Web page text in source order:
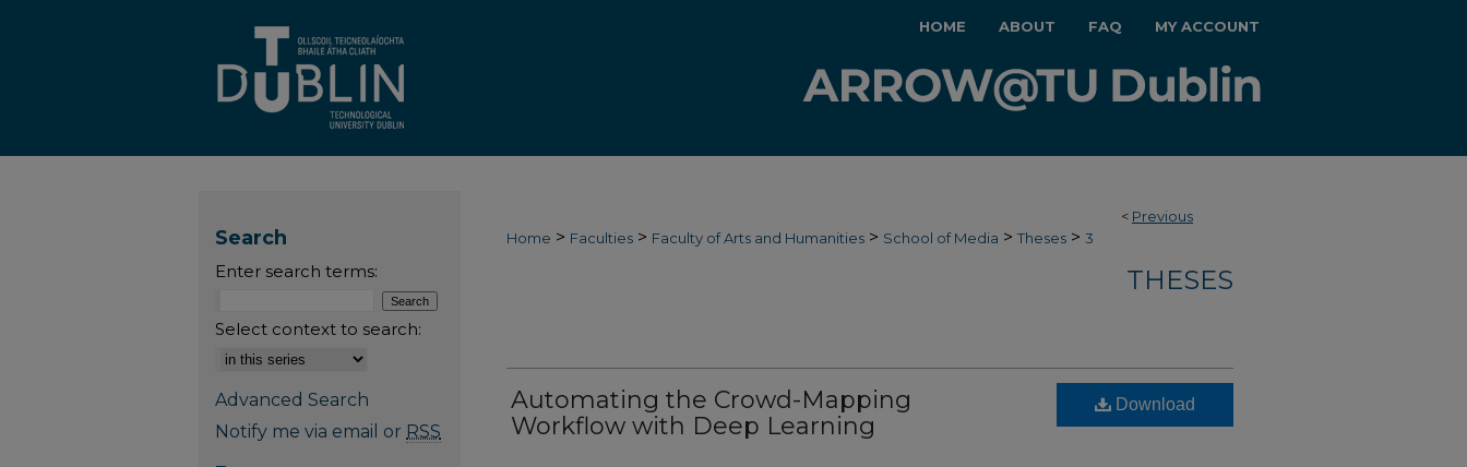
HOME ABOUT FAQ MY ACCOUNT
< Previous
Home > Faculties > Faculty of Arts and Humanities > School of Media > Theses > 3
THESES
Automating the Crowd-Mapping
Workflow with Deep Learning
Download
Search
Enter search terms:
Select context to search:
Advanced Search
Notify me via email or RSS